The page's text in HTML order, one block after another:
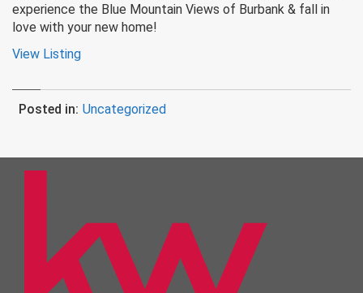
experience the Blue Mountain Views of Burbank & fall in
love with your new home!
View Listing
Posted in: Uncategorized